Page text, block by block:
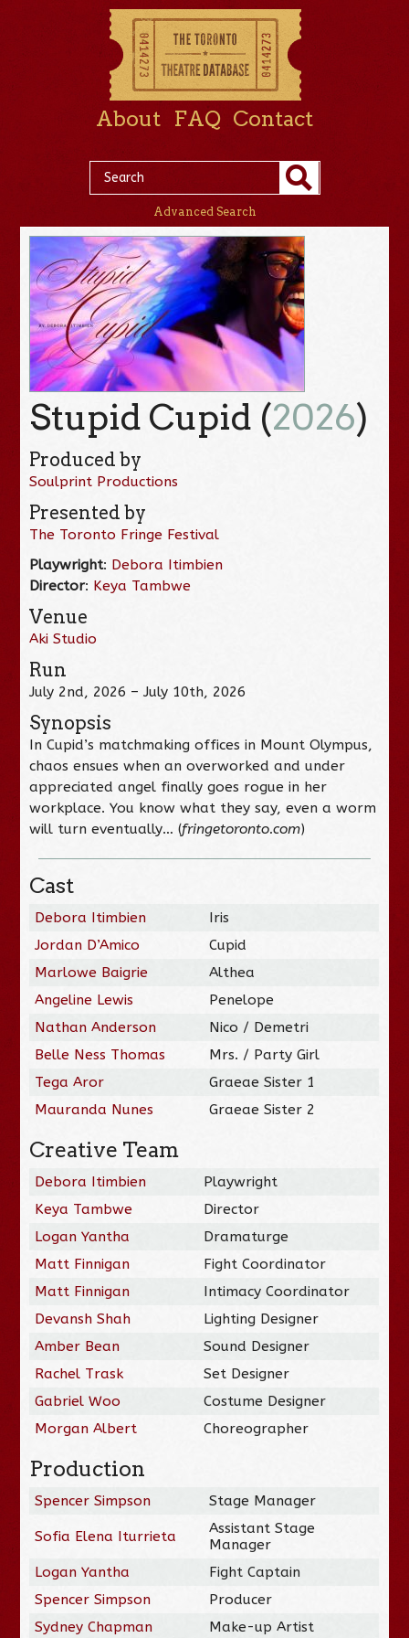
About FAQ Contact
Advanced Search
Stupid Cupid (2026)
Produced by
Soulprint Productions
Presented by
The Toronto Fringe Festival
Playwright: Debora Itimbien
Director: Keya Tambwe
Venue
Aki Studio
Run
July 2nd, 2026 – July 10th, 2026
Synopsis
In Cupid’s matchmaking offices in Mount Olympus,
chaos ensues when an overworked and under
appreciated angel finally goes rogue in her
workplace. You know what they say, even a worm
will turn eventually… (fringetoronto.com)
Cast
Debora Itimbien
Iris
Jordan D’Amico
Cupid
Marlowe Baigrie
Althea
Angeline Lewis
Penelope
Nathan Anderson
Nico / Demetri
Belle Ness Thomas
Mrs. / Party Girl
Tega Aror
Graeae Sister 1
Mauranda Nunes
Graeae Sister 2
Creative Team
Debora Itimbien
Playwright
Keya Tambwe
Director
Logan Yantha
Dramaturge
Matt Finnigan
Fight Coordinator
Matt Finnigan
Intimacy Coordinator
Devansh Shah
Lighting Designer
Amber Bean
Sound Designer
Rachel Trask
Set Designer
Gabriel Woo
Costume Designer
Morgan Albert
Choreographer
Production
Spencer Simpson Stage Manager
Sofia Elena Iturrieta
Assistant Stage
Manager
Logan Yantha
Fight Captain
Spencer Simpson
Producer
Sydney Chapman
Make-up Artist